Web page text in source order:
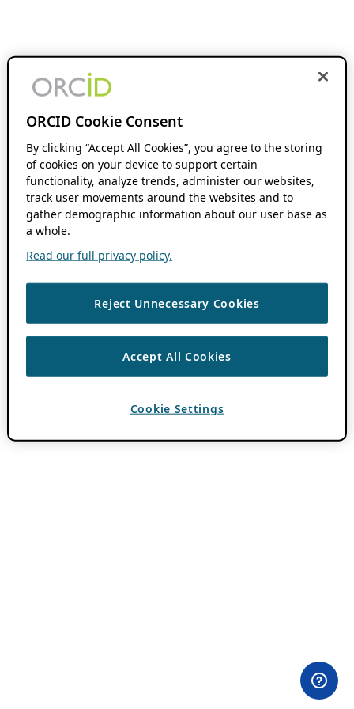
ORCID Cookie Consent
By clicking “Accept All Cookies”, you agree to the storing
of cookies on your device to support certain
functionality, analyze trends, administer our websites,
track user movements around the websites and to
gather demographic information about our user base as
a whole.
Read our full privacy policy.
Reject Unnecessary Cookies
Accept All Cookies
Cookie Settings